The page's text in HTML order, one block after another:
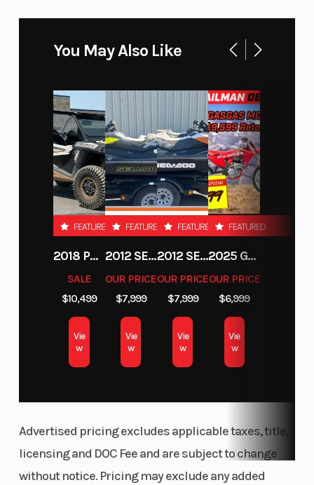
Outlet Accessory
You May Also Like
FEATURED
2018 POLARIS RZR XP 1000
SALE
$10,499
Vie
w
FEATURED
2012 SEA-DOO RXT-X AS 260
OUR PRICE
$7,999
Vie
w
FEATURED
2012 SEA-DOO RXT IS 1503HO OC 12
OUR PRICE
$7,999
Vie
w
FEATURED
2025 GAS GAS MC 250F
OUR PRICE
$6,999
Vie
w
Advertised pricing excludes applicable taxes, title,
licensing and DOC Fee and are subject to change
without notice. Pricing may exclude any added